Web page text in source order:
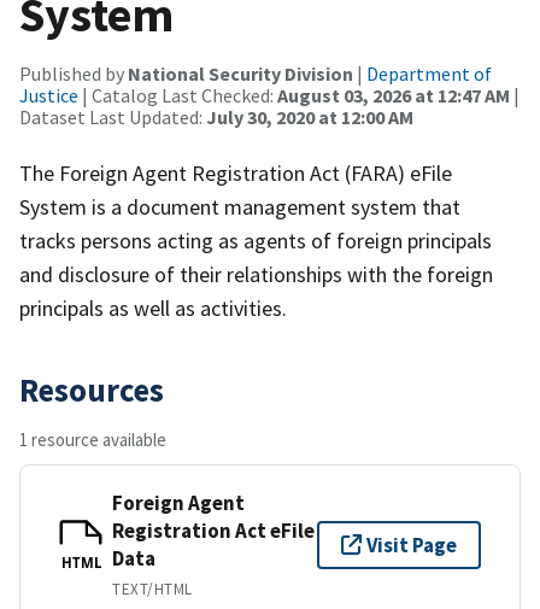
System
Published by National Security Division | Department of
Justice | Catalog Last Checked: August 03, 2026 at 12:47 AM |
Dataset Last Updated: July 30, 2020 at 12:00 AM
The Foreign Agent Registration Act (FARA) eFile
System is a document management system that
tracks persons acting as agents of foreign principals
and disclosure of their relationships with the foreign
principals as well as activities.
Resources
1 resource available
HTML
Foreign Agent
Registration Act eFile
Data
TEXT/HTML
Visit Page